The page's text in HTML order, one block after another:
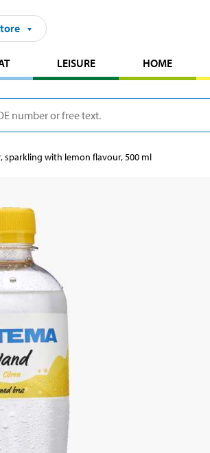
LEISURE HOME
sparkling with lemon flavour, 500 ml